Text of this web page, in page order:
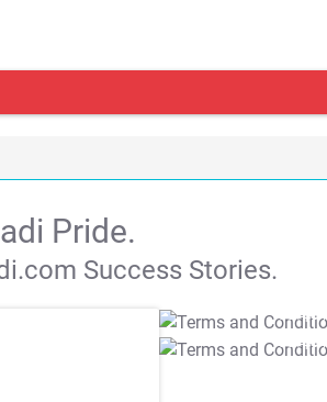
Pride.
Success Stories.
T&C Apply
T&C Apply